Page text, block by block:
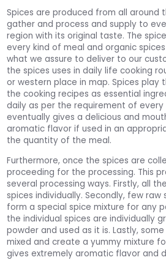
Spices are produced from all around
gather and process and supply to
region with its original taste. The
every kind of meal and organic
what we assure to deliver to our
the spices uses in daily life cooking
or western place in map. Spices play
the cooking recipes as essential
daily as per the requirement of every
eventually gives a delicious and
aromatic flavor if used in an
the quantity of the meal.
Furthermore, once the spices are
proceeding for the processing. This
several processing ways. Firstly, all
spices individually. Secondly, few raw
form a special spice mixture for any
the individual spices are individually
powder and used as it is. Lastly,
mixed and create a yummy mixture
gives extremely aromatic flavor and